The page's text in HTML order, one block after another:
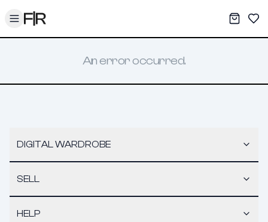
Toggle menu My
An error occurred.
DIGITAL WARDROBE
SELL
HELP